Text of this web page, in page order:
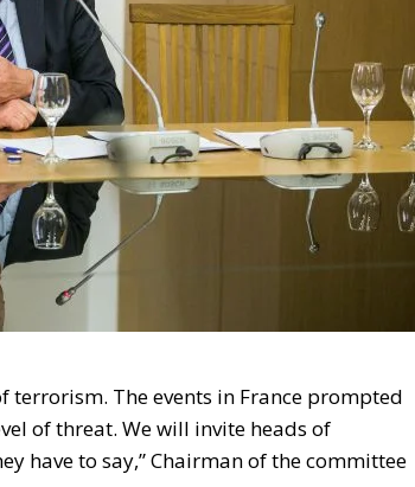
terrorism. The events in France prompted
of threat. We will invite heads of
have to say,” Chairman of the committee